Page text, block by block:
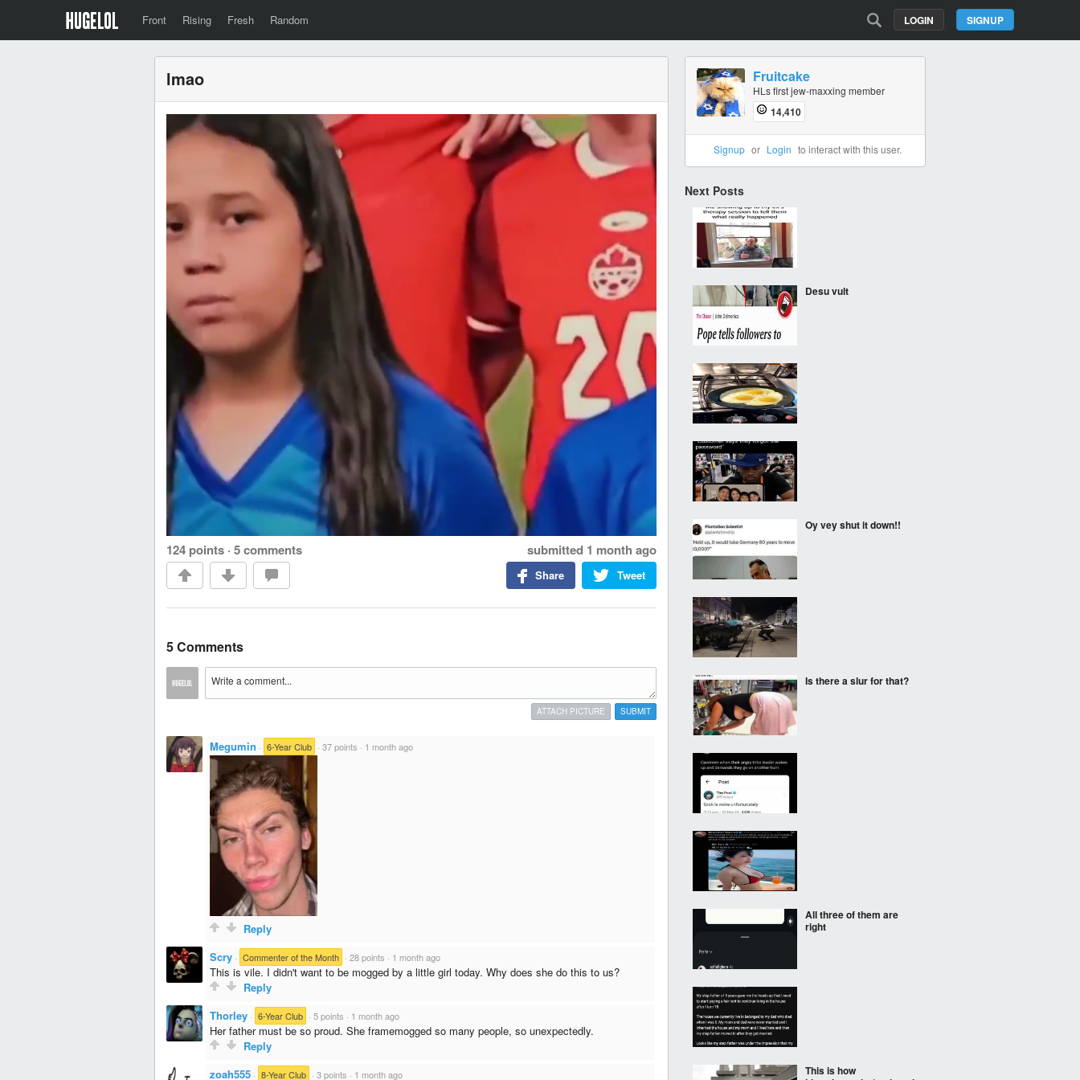
Front Rising Fresh Random SIGNUP
LOGIN
lmao
124 points · 5 comments submitted 1 month ago
Tweet
Share
5 Comments
SUBMIT
ATTACH PICTURE
Megumin · 6-Year Club · 37 points · 1 month ago
Reply
Scry · Commenter of the Month · 28 points · 1 month ago
This is vile. I didn't want to be mogged by a little girl today. Why does she do this to us?
Reply
Thorley · 6-Year Club · 5 points · 1 month ago
Her father must be so proud. She framemogged so many people, so unexpectedly.
Reply
zoah555 · 8-Year Club · 3 points · 1 month ago
Fruitcake
HLs first jew-maxxing member
14,410
Signup or Login to interact with this user.
Next Posts
Desu vult
Oy vey shut it down!!
Is there a slur for that?
All three of them are
right
This is how